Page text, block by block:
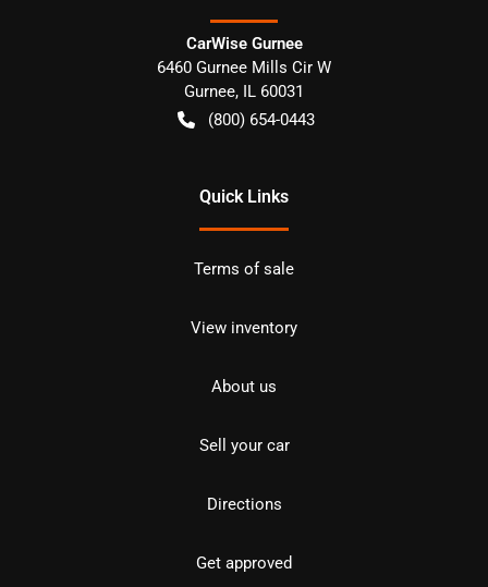
CarWise Gurnee
6460 Gurnee Mills Cir W
Gurnee, IL 60031
(800) 654-0443
Quick Links
Terms of sale
View inventory
About us
Sell your car
Directions
Get approved